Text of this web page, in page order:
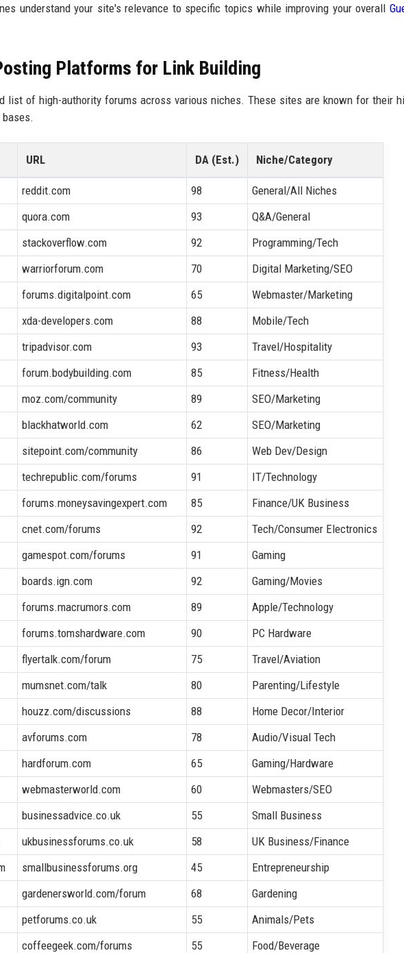
understand your site's relevance to specific topics while improving your overall
Platforms for Link Building
list of high-authority forums across various niches. These sites are known for their
URL DA (Est.) Niche/Category
reddit.com 98
General/All Niches
quora.com 93
Q&A/General
stackoverflow.com 92
Programming/Tech
warriorforum.com 70
Digital Marketing/SEO
forums.digitalpoint.com 65
Webmaster/Marketing
xda-developers.com 88
Mobile/Tech
tripadvisor.com 93
Travel/Hospitality
forum.bodybuilding.com 85
Fitness/Health
moz.com/community 89
SEO/Marketing
blackhatworld.com 62
SEO/Marketing
sitepoint.com/community 86
Web Dev/Design
techrepublic.com/forums 91
IT/Technology
forums.moneysavingexpert.com 85
Finance/UK Business
cnet.com/forums 92
Tech/Consumer Electronics
gamespot.com/forums 91
Gaming
boards.ign.com 92
Gaming/Movies
forums.macrumors.com 89
Apple/Technology
forums.tomshardware.com 90
PC Hardware
flyertalk.com/forum 75
Travel/Aviation
mumsnet.com/talk 80
Parenting/Lifestyle
houzz.com/discussions 88
Home Decor/Interior
avforums.com 78
Audio/Visual Tech
hardforum.com 65
Gaming/Hardware
webmasterworld.com 60
Webmasters/SEO
businessadvice.co.uk 55
Small Business
ukbusinessforums.co.uk 58
UK Business/Finance
smallbusinessforums.org 45
Entrepreneurship
gardenersworld.com/forum 68
Gardening
petforums.co.uk 55
Animals/Pets
coffeegeek.com/forums 55
Food/Beverage